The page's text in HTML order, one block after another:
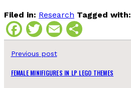
Filed in: Research Tagged with:
Facebook
Twitter
Email
Previous post
FEMALE MINIFIGURES IN LP LEGO THEMES